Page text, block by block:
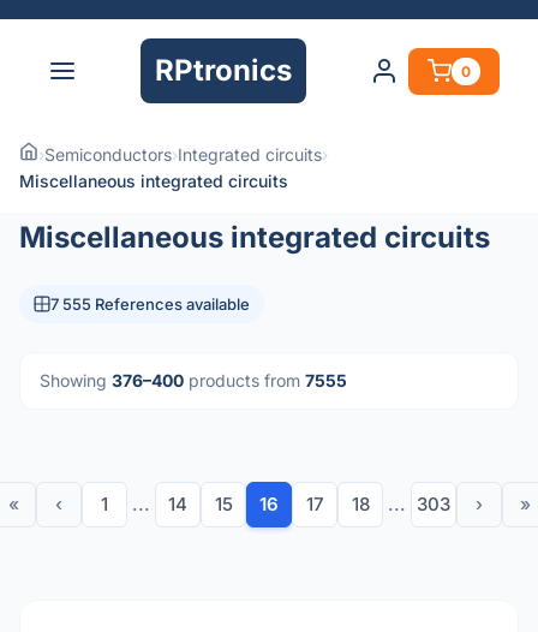
RPtronics 0
›Semiconductors›Integrated circuits›
Miscellaneous integrated circuits
Miscellaneous integrated circuits
7 555 References available
Showing 376–400 products from 7555
« ‹ 1 ... 14 15 16 17 18 ... 303 › »